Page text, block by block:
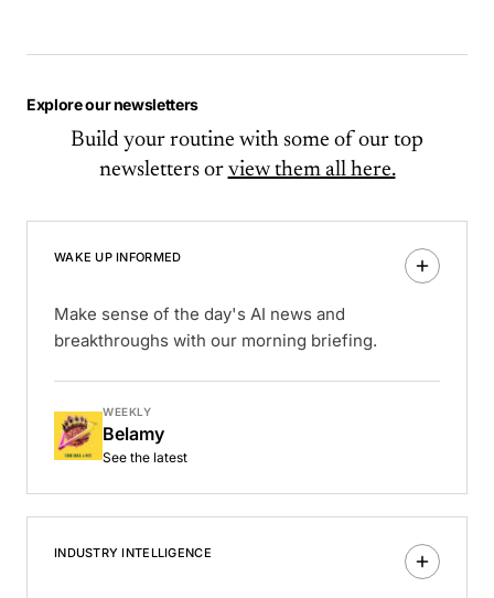
Explore our newsletters
Build your routine with some of our top
newsletters or view them all here.
WAKE UP INFORMED
Make sense of the day's AI news and
breakthroughs with our morning briefing.
WEEKLY
Belamy
See the latest
INDUSTRY INTELLIGENCE